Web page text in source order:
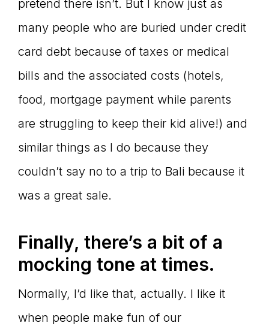
pretend there isn’t. But I know just as
many people who are buried under credit
card debt because of taxes or medical
bills and the associated costs (hotels,
food, mortgage payment while parents
are struggling to keep their kid alive!) and
similar things as I do because they
couldn’t say no to a trip to Bali because it
was a great sale.
Finally, there’s a bit of a
mocking tone at times.
Normally, I’d like that, actually. I like it
when people make fun of our